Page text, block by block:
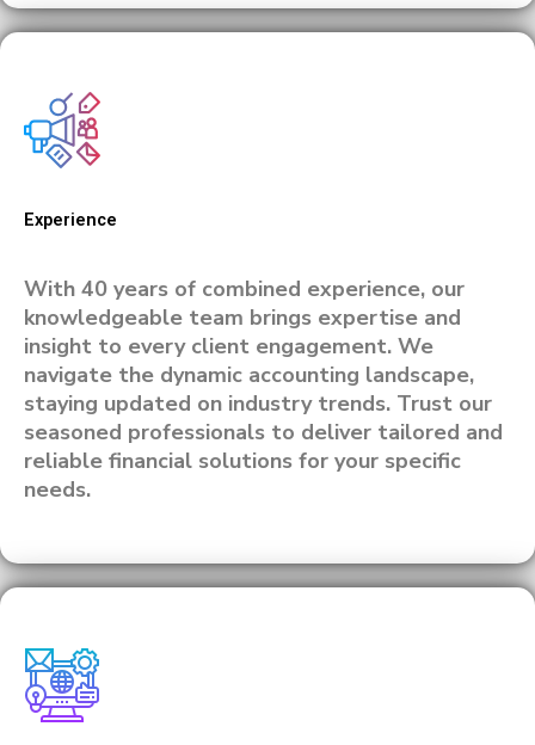
Experience
With 40 years of combined experience, our
knowledgeable team brings expertise and
insight to every client engagement. We
navigate the dynamic accounting landscape,
staying updated on industry trends. Trust our
seasoned professionals to deliver tailored and
reliable financial solutions for your specific
needs.